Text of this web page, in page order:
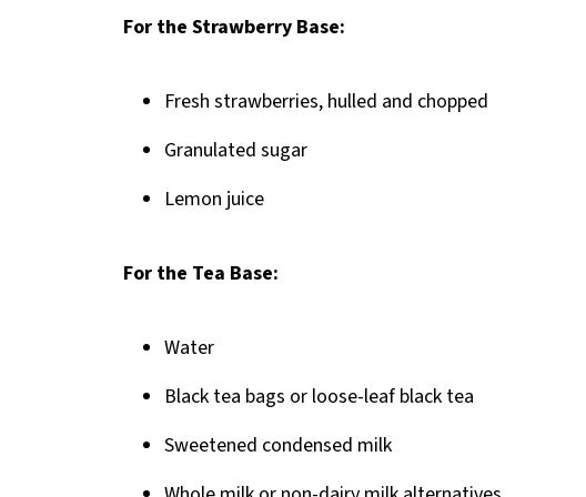
Pairing
For the Strawberry Base:
Fresh strawberries, hulled and chopped
Granulated sugar
Lemon juice
For the Tea Base:
Water
Black tea bags or loose-leaf black tea
Sweetened condensed milk